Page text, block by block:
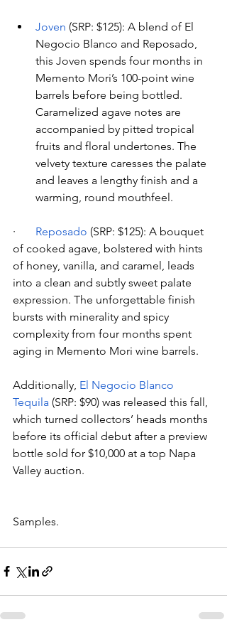
Joven (SRP: $125): A blend of El
Negocio Blanco and Reposado,
this Joven spends four months in
Memento Mori’s 100-point wine
barrels before being bottled.
Caramelized agave notes are
accompanied by pitted tropical
fruits and floral undertones. The
velvety texture caresses the palate
and leaves a lengthy finish and a
warming, round mouthfeel.
· Reposado (SRP: $125): A bouquet
of cooked agave, bolstered with hints
of honey, vanilla, and caramel, leads
into a clean and subtly sweet palate
expression. The unforgettable finish
bursts with minerality and spicy
complexity from four months spent
aging in Memento Mori wine barrels.
Additionally, El Negocio Blanco
Tequila (SRP: $90) was released this fall,
which turned collectors’ heads months
before its official debut after a preview
bottle sold for $10,000 at a top Napa
Valley auction.
Samples.